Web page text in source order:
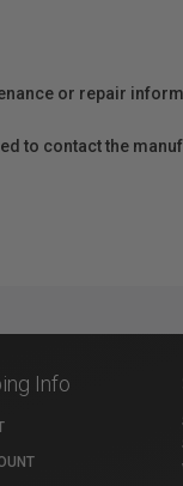
or repair
to contact the
Info